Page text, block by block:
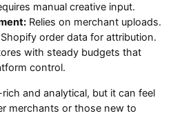
manual creative input.
Relies on merchant uploads.
order data for attribution.
with steady budgets that
control.
and analytical, but it can feel
merchants or those new to